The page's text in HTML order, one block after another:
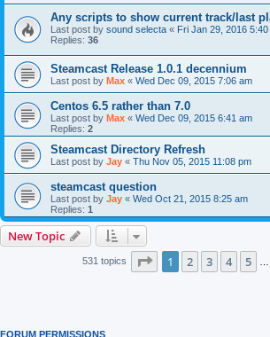
Any scripts to show current track/last
Last post by sound selecta « Fri Jan 29, 2016 5:40
Replies: 36
Steamcast Release 1.0.1 decennium
Last post by Max « Wed Dec 09, 2015 7:06 am
Centos 6.5 rather than 7.0
Last post by Max « Wed Dec 09, 2015 6:41 am
Replies: 2
Steamcast Directory Refresh
Last post by Jay « Thu Nov 05, 2015 11:08 pm
steamcast question
Last post by Jay « Wed Oct 21, 2015 8:25 am
Replies: 1
New Topic
531 topics Page 1of 11
1 2 3 4 5 …
FORUM PERMISSIONS